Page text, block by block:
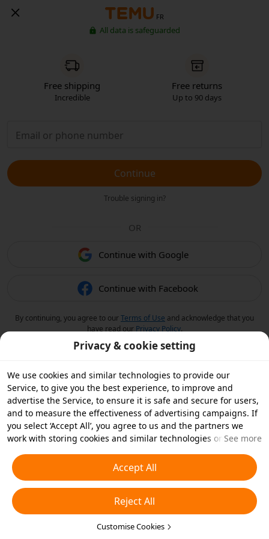
FR
All data is safeguarded
Free shipping
Incredible
Free returns
Up to 90 days
Continue
Trouble signing in?
OR
Continue with Google
Continue with Facebook
By continuing, you agree to ourTerms of Use and acknowledge that you
have read our Privacy Policy.
Privacy & cookie setting
We use cookies and similar technologies to provide our
Service, to give you the best experience, to improve and
advertise the Service, to ensure it is safe and secure for users,
and to measure the effectiveness of advertising campaigns. If
you select ‘Accept All’, you agree to us and the partners we
work with storing cookies and similar technologies on your
essential cookies or choose which types of cookies you'd like to
accept or disable by clicking ‘Customise Cookies’ below or at
any time in your privacy settings. For more details, see our
Cookies and Similar Technologies Policy
See more
Accept All
Reject All
Customise Cookies